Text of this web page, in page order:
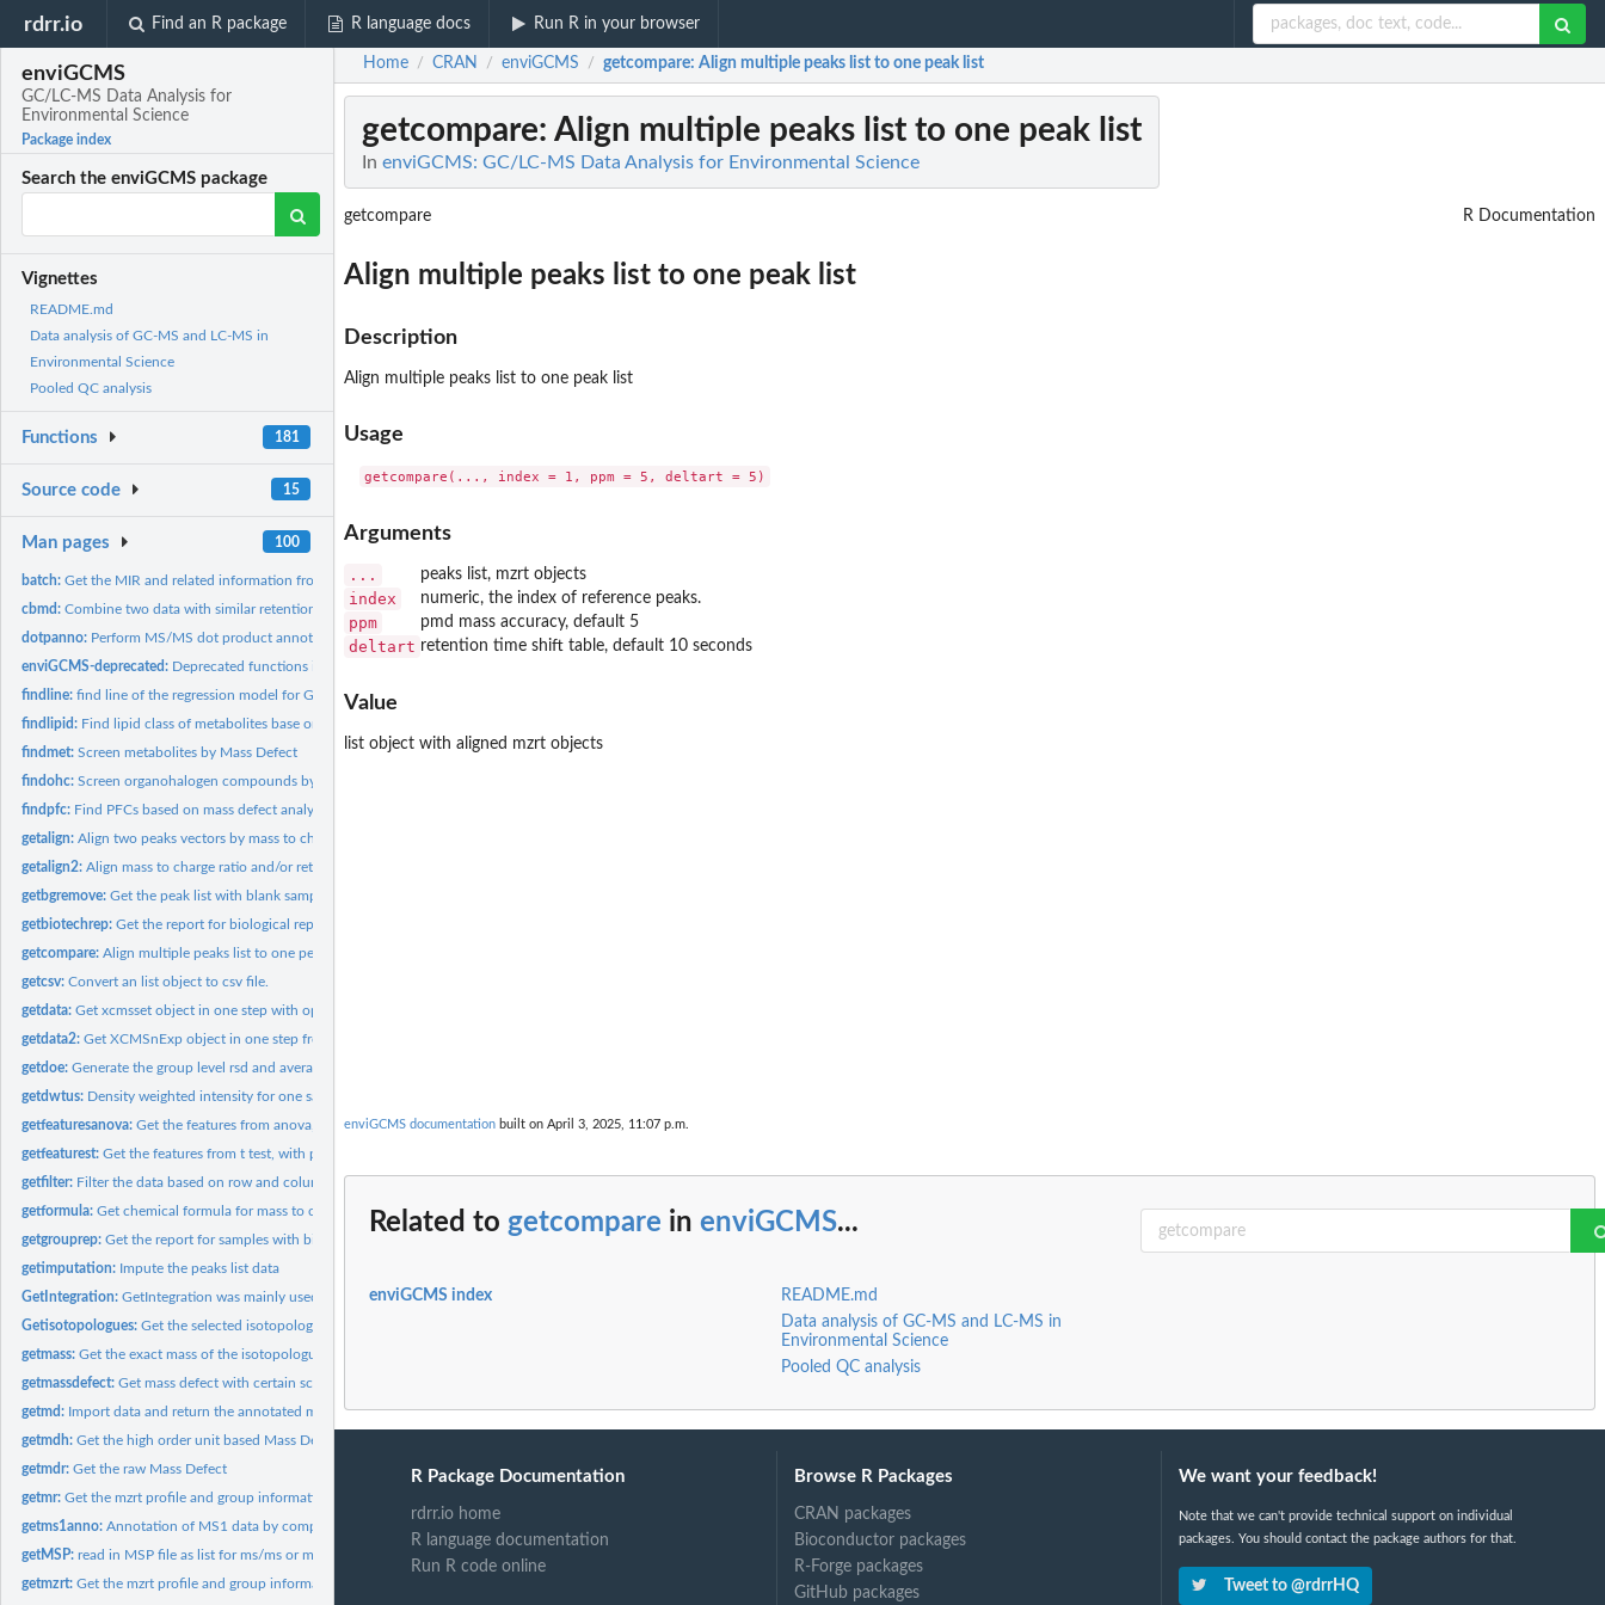
rdrr.io Find an R package R language docs Run R in your browser
enviGCMS
GC/LC-MS Data Analysis for
Environmental Science
Package index
Search the enviGCMS package
Vignettes
README.md
Data analysis of GC-MS and LC-MS in
Environmental Science
Pooled QC analysis
Functions 181
Source code 15
Man pages 100
batch:Get the MIR and related information from the files
cbmd:Combine two data with similar retention time while different...
dotpanno: Perform MS/MS dot product annotation for mgf file
enviGCMS-deprecated: Deprecated functions in package 'enviGCMS'.
findline:find line of the regression model for GC-MS
findlipid: Find lipid class of metabolites base on referenced Kendrick...
findmet:Screen metabolites by Mass Defect
findohc:Screen organohalogen compounds by retention time, mass defect...
findpfc: Find PFCs based on mass defect analysis
getalign:Align two peaks vectors by mass to charge ratio and/or...
getalign2:Align mass to charge ratio and/or retention time to remove...
getbgremove:Get the peak list with blank samples' peaks removed
getbiotechrep:Get the report for biological replicates.
getcompare:Align multiple peaks list to one peak list
getcsv:Convert an list object to csv file.
getdata:Get xcmsset object in one step with optimized methods.
getdata2:Get XCMSnExp object in one step from structured folder path...
getdoe:Generate the group level rsd and average intensity based on...
getdwtus: Density weighted intensity for one sample
getfeaturesanova:Get the features from anova, with p value, q value, rsd and...
getfeaturest:Get the features from t test, with p value, q value, rsd and...
getfilter: Filter the data based on row and column index
getformula:Get chemical formula for mass to charge ratio.
getgrouprep:Get the report for samples with biological and technique...
getimputation: Impute the peaks list data
GetIntegration:GetIntegration was mainly used for get the integration of...
Getisotopologues:Get the selected isotopologues at certain MS data
getmass:Get the exact mass of the isotopologues from a chemical...
getmassdefect:Get mass defect with certain scaled factor
getmd: Import data and return the annotated matrix for GC/LC-MS by...
getmdh:Get the high order unit based Mass Defect
getmdr:Get the raw Mass Defect
getmr:Get the mzrt profile and group information for batch...
getms1anno:Annotation of MS1 data by compounds database by predefined...
getMSP:read in MSP file as list for ms/ms or ms(EI) annotation
getmzrt:Get the mzrt profile and group information as a mzrt list...
Home / CRAN / enviGCMS / getcompare: Align multiple peaks list to one peak list
getcompare: Align multiple peaks list to one peak list
In enviGCMS: GC/LC-MS Data Analysis for Environmental Science
getcompare R Documentation
Align multiple peaks list to one peak list
Description
Align multiple peaks list to one peak list
Usage
Arguments
... peaks list, mzrt objects
index numeric, the index of reference peaks.
ppm pmd mass accuracy, default 5
deltart retention time shift table, default 10 seconds
Value
list object with aligned mzrt objects
enviGCMS documentation built on April 3, 2025, 11:07 p.m.
Related to getcompare in enviGCMS...
enviGCMS index
README.md
Data analysis of GC-MS and LC-MS in
Environmental Science
Pooled QC analysis
R Package Documentation
rdrr.io home
R language documentation
Run R code online
Browse R Packages
CRAN packages
Bioconductor packages
R-Forge packages
GitHub packages
We want your feedback!
Note that we can't provide technical support on individual
packages. You should contact the package authors for that.
Tweet to @rdrrHQ